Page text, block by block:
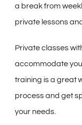
a break from
private lessons
Private classes
accommodate
training is a great
process and get
your needs.